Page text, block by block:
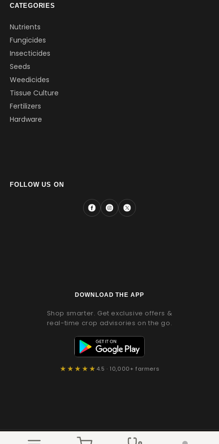
CATEGORIES
Nutrients
Fungicides
Insecticides
Seeds
Weedicides
Tissue Culture
Fertilizers
Hardware
FOLLOW US ON
Facebook
Instagram
X
DOWNLOAD THE APP
Shop smarter. Get exclusive offers &
real-time crop advisories on the go.
★★★★★ 4.5 · 10,000+ farmers